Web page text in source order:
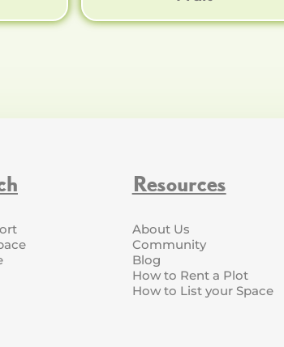
Resources
About Us
Community
Blog
How to Rent a Plot
How to List your Space